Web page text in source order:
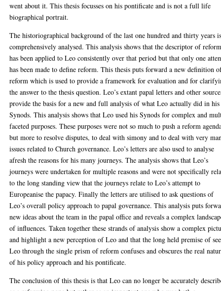
went about it. This thesis focusses on his pontificate and is not a full life
biographical portrait.
The historiographical background of the last one hundred and thirty years
comprehensively analysed. This analysis shows that the descriptor of
has been applied to Leo consistently over that period but that only one
has been made to define reform. This thesis puts forward a new definition
reform which is used to provide a framework for evaluation and for
the answer to the thesis question. Leo’s extant papal letters and other
provide the basis for a new and full analysis of what Leo actually did in his
Synods. This analysis shows that Leo used his Synods for complex and
faceted purposes. These purposes were not so much to push a reform
but more to resolve disputes, to deal with simony and to deal with very
issues related to Church governance. Leo’s letters are also used to analyse
afresh the reasons for his many journeys. The analysis shows that Leo’s
journeys were undertaken for multiple reasons and were not specifically
to the long standing view that the journeys relate to Leo’s attempt to
Europeanise the papacy. Finally the letters are utilised to ask questions of
Leo’s overall policy approach to papal governance. This analysis puts
new ideas about the team in the papal office and reveals a complex
of influences. Taken together these strands of analysis show a complex
and highlight a new perception of Leo and that the long held premise of
Leo through the single prism of reform confuses and obscures the real
of his policy approach and his pontificate.
The conclusion of this thesis is that Leo can no longer be accurately